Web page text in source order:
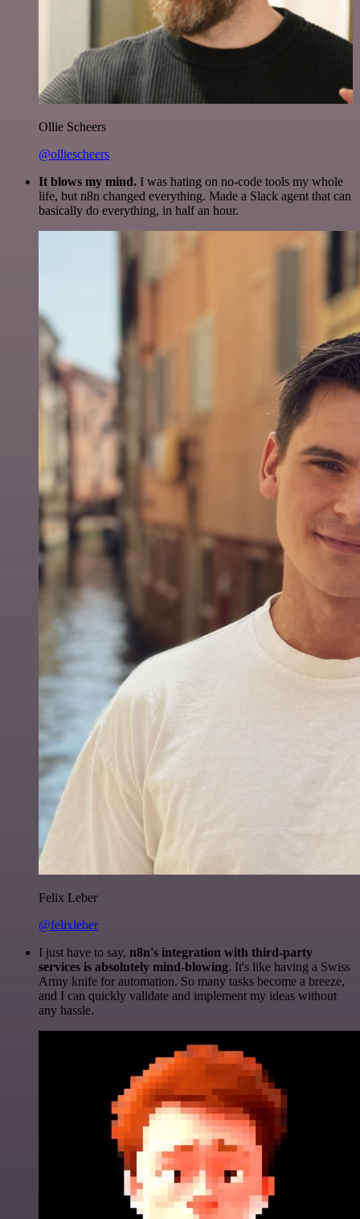
Ollie Scheers
@olliescheers
It blows my mind. I was hating on no-code tools my whole
life, but n8n changed everything. Made a Slack agent that can
basically do everything, in half an hour.
Felix Leber
@felixleber
I just have to say, n8n's integration with third-party
services is absolutely mind-blowing. It's like having a Swiss
Army knife for automation. So many tasks become a breeze,
and I can quickly validate and implement my ideas without
any hassle.